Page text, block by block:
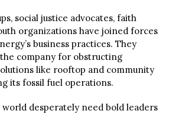
social justice advocates, faith
organizations have joined forces
business practices. They
company for obstructing
like rooftop and community
its fossil fuel operations.
desperately need bold leaders